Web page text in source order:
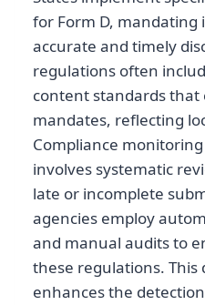
for Form D, mandating
accurate and timely
regulations often
content standards that
mandates, reflecting
Compliance
involves systematic
late or incomplete
agencies employ
and manual audits to
these regulations.
enhances the